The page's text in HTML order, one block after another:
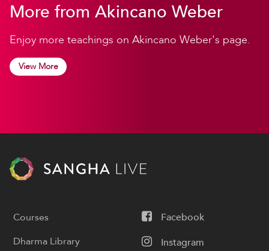
More from Akincano Weber
Enjoy more teachings on Akincano Weber's page.
View More
Facebook
Instagram
Courses
Dharma Library